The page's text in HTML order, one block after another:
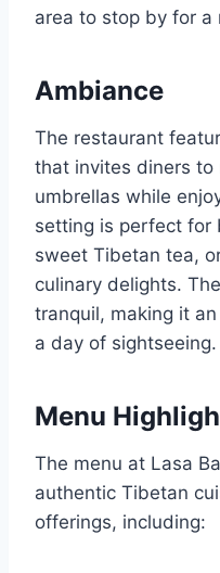
area to stop by for a
Ambiance
The restaurant
that invites diners to
umbrellas while
setting is perfect for
sweet Tibetan tea,
culinary delights.
tranquil, making it
a day of sightseeing.
Menu
The menu at Lasa
authentic Tibetan
offerings, including: